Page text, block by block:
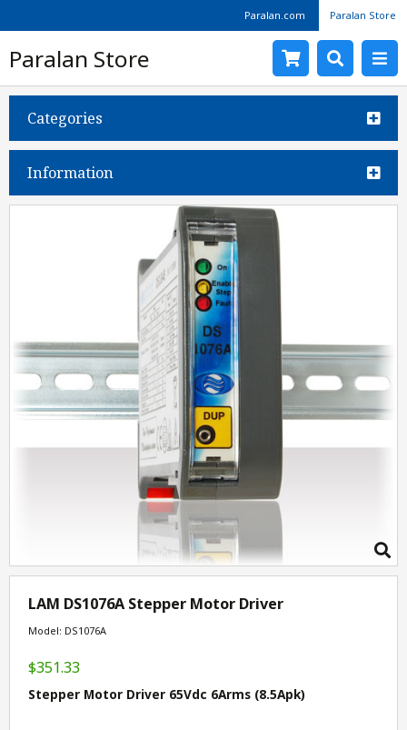
Paralan.com Paralan Store
Paralan Store
Categories
Information
LAM DS1076A Stepper Motor Driver
Model: DS1076A
$351.33
Stepper Motor Driver 65Vdc 6Arms (8.5Apk)